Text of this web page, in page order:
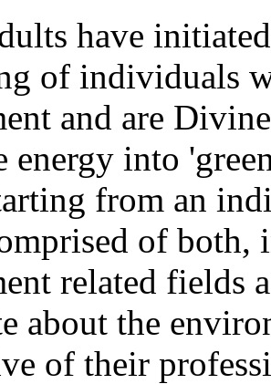
have
of individuals
and are
energy into
from an
of both,
related fields
about the
of their